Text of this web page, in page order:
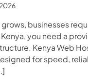
businesses
Kenya, you need a
Kenya Web
for speed,